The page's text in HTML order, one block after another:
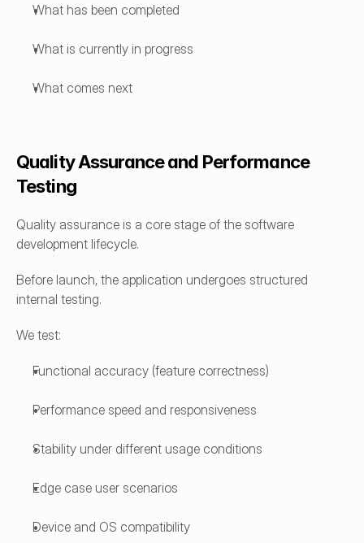
What has been completed
What is currently in progress
What comes next
Quality Assurance and Performance
Testing
Quality assurance is a core stage of the software
development lifecycle.
Before launch, the application undergoes structured
internal testing.
We test:
Functional accuracy (feature correctness)
Performance speed and responsiveness
Stability under different usage conditions
Edge case user scenarios
Device and OS compatibility